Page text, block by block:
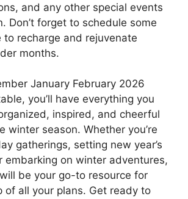
and any other special events
Don’t forget to schedule some
recharge and rejuvenate
months.
January February 2026
you’ll have everything you
inspired, and cheerful
winter season. Whether you’re
gatherings, setting new year’s
embarking on winter adventures,
be your go-to resource for
of all your plans. Get ready to